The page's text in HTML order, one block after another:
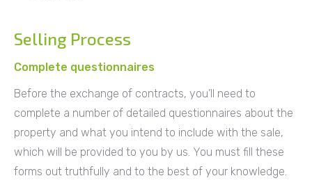
Selling Process
Complete questionnaires
Before the exchange of contracts, you’ll need to
complete a number of detailed questionnaires about the
property and what you intend to include with the sale,
which will be provided to you by us. You must fill these
forms out truthfully and to the best of your knowledge.